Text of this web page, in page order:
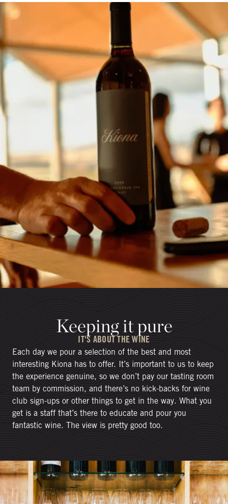
Keeping it pure
IT'S ABOUT THE WINE
Each day we pour a selection of the best and most
interesting Kiona has to offer. It’s important to us to keep
the experience genuine, so we don’t pay our tasting room
team by commission, and there’s no kick-backs for wine
club sign-ups or other things to get in the way. What you
get is a staff that’s there to educate and pour you
fantastic wine. The view is pretty good too.